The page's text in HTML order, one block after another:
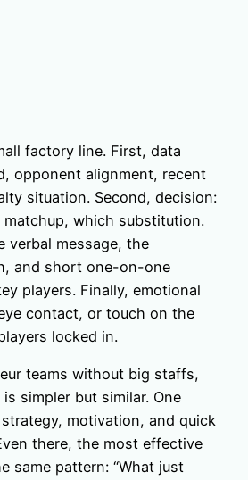
factory line. First, data
opponent alignment, recent
situation. Second, decision:
which substitution.
verbal message, the
and short one-on-one
players. Finally, emotional
contact, or touch on the
locked in.
teams without big staffs,
simpler but similar. One
motivation, and quick
there, the most effective
same pattern: “What just